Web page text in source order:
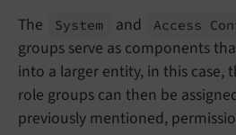
The System and Access
groups serve as components
into a larger entity, in this case,
role groups can then be
previously mentioned,